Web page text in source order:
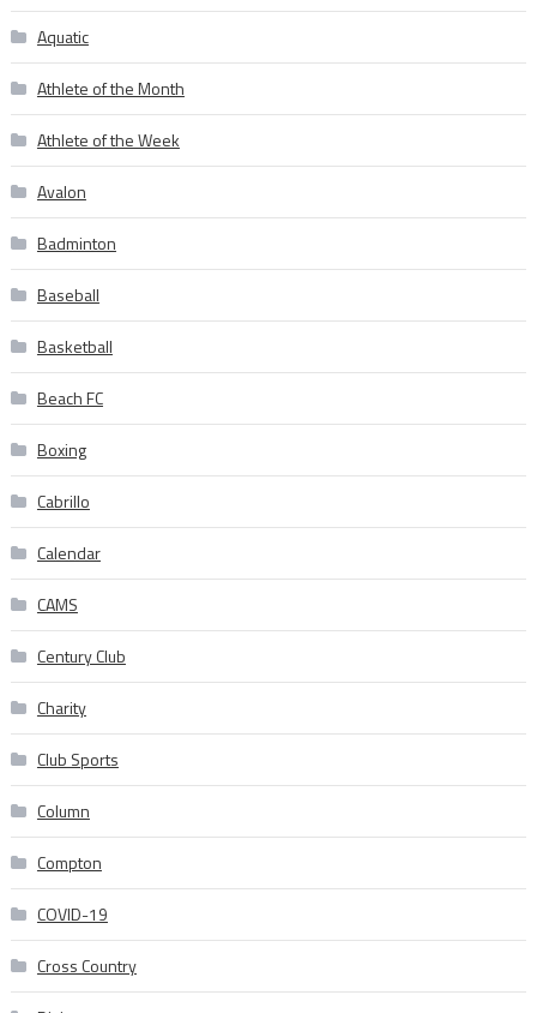
Aquatic
Athlete of the Month
Athlete of the Week
Avalon
Badminton
Baseball
Basketball
Beach FC
Boxing
Cabrillo
Calendar
CAMS
Century Club
Charity
Club Sports
Column
Compton
COVID-19
Cross Country